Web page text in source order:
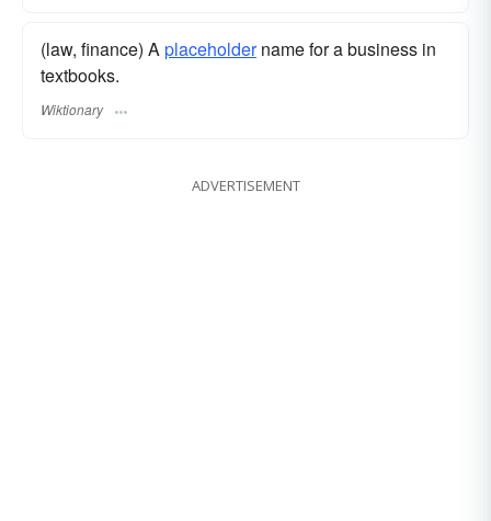
(law, finance) Aplaceholdername for a business in
textbooks.
Wiktionary
ADVERTISEMENT